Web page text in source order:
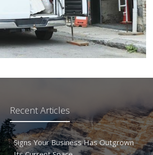
Recent Articles
Signs Your Business Has Outgrown